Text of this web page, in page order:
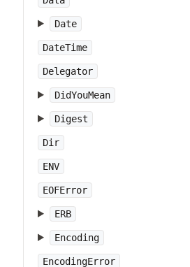
Date
DateTime
Delegator
DidYouMean
Digest
Dir
ENV
EOFError
ERB
Encoding
EncodingError